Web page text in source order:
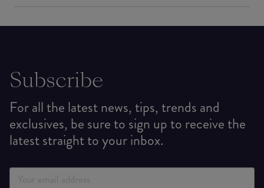
Subscribe
For all the latest news, tips, trends and
exclusives, be sure to sign up to receive the
latest straight to your inbox.